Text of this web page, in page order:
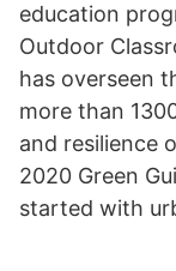
education
Outdoor
has overseen
more than
and resilience
2020 Green
started with